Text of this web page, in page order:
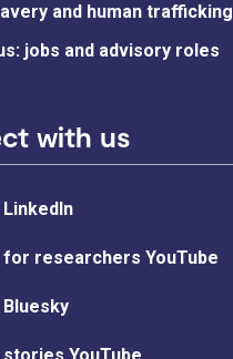
and human trafficking
jobs and advisory roles
with us
LinkedIn
for researchers YouTube
Bluesky